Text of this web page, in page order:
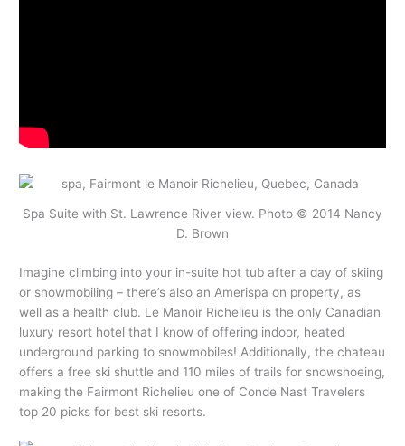
Spa Suite with St. Lawrence River view. Photo © 2014 Nancy
D. Brown
Imagine climbing into your in-suite hot tub after a day of skiing
or snowmobiling – there’s also an Amerispa on property, as
well as a health club. Le Manoir Richelieu is the only Canadian
luxury resort hotel that I know of offering indoor, heated
underground parking to snowmobiles! Additionally, the chateau
offers a free ski shuttle and 110 miles of trails for snowshoeing,
making the Fairmont Richelieu one of Conde Nast Travelers
top 20 picks for best ski resorts.